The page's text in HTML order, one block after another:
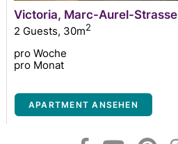
Victoria, Marc-Aurel-Strasse
2 Guests, 30m2
pro Woche
pro Monat
APARTMENT ANSEHEN